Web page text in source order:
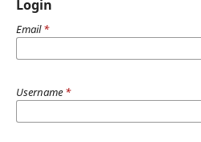
Login
Email*
Username *